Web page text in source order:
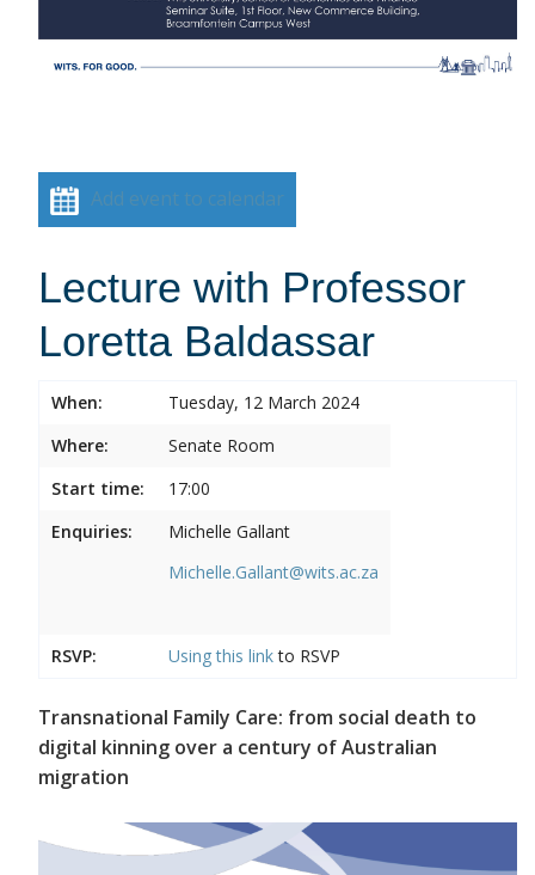
Add event to calendar
Lecture with Professor
Loretta Baldassar
When:
Tuesday, 12 March 2024
Where:
Senate Room
Start time:
17:00
Enquiries:
Michelle Gallant
Michelle.Gallant@wits.ac.za
RSVP: Using this linkto RSVP
Transnational Family Care: from social death to
digital kinning over a century of Australian
migration